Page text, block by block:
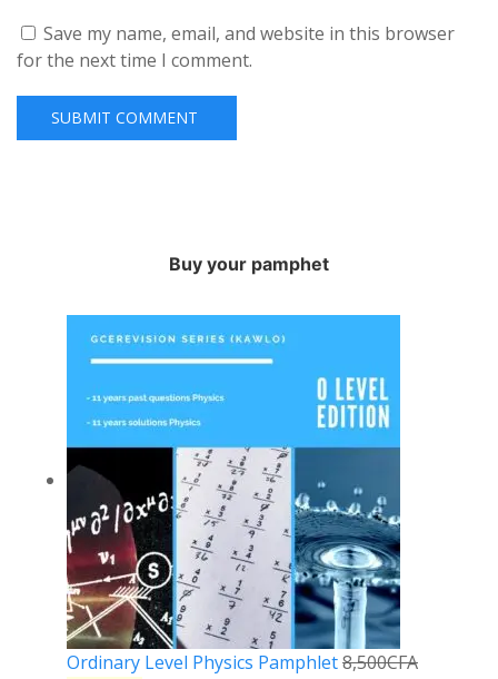
Save my name, email, and website in this browser
for the next time I comment.
Buy your pamphet
Ordinary Level Physics Pamphlet8,500CFA